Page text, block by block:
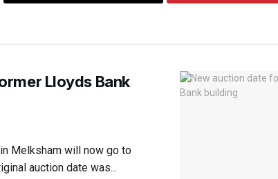
Lloyds Bank
Melksham will now go to
auction date was...